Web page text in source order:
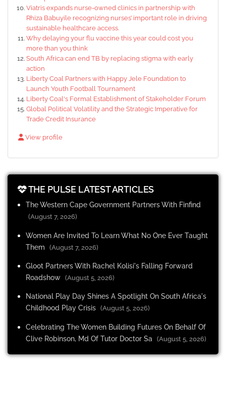
Viatris expands nurse-owned clinics in partnership with
Rhiza Babuyile recognizing nurses’ important role in driving
sustainable healthcare access.
Why delaying your flu vaccine this year could cost you
more than you think
South Africa can end TB by replacing stigma with early
action
Liberty Coal Partners with Happy Jele Foundation to
Launch Youth Football Tournament
Liberty Coal's Formal Establishment of Stakeholder Forum
Global Political Volatility and the Strategic Imperative for
Trade Credit Insurance
View profile
THE PULSE LATEST ARTICLES
The Western Cape Government Partners With Finfind
(August 7, 2026)
Women Are Invited To Learn What No One Ever Taught
Them
(August 7, 2026)
Gloot Partners With Rachel Kolisi's Falling Forward
Roadshow (August 5, 2026)
National Play Day Shines A Spotlight On South Africa's
Childhood Play Crisis (August 5, 2026)
Celebrating The Women Building Futures On Behalf Of
Clive Robinson, Md Of Tutor Doctor Sa
(August 5, 2026)